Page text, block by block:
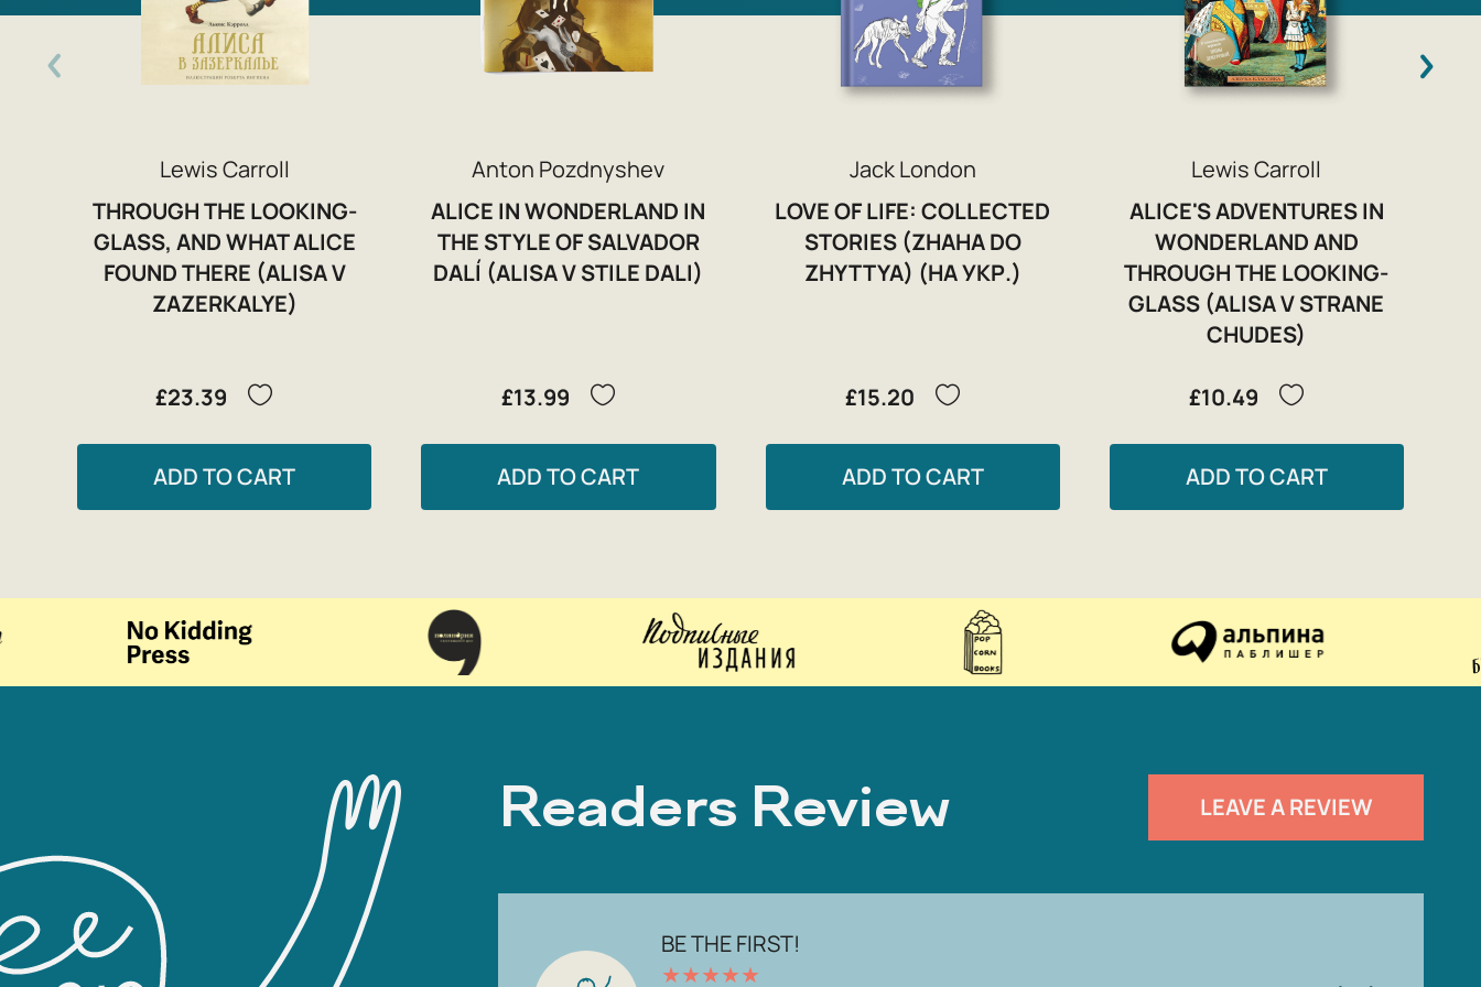
Lewis Carroll
THROUGH THE LOOKING-
GLASS, AND WHAT ALICE
FOUND THERE (ALISA V
ZAZERKALYE)
£23.39
ADD TO CART
Anton Pozdnyshev
ALICE IN WONDERLAND IN
THE STYLE OF SALVADOR
DALÍ (ALISA V STILE DALI)
£13.99
ADD TO CART
Jack London
LOVE OF LIFE: COLLECTED
STORIES (ZHAHA DO
ZHYTTYA) (НА УКР.)
£15.20
ADD TO CART
Lewis Carroll
ALICE'S ADVENTURES IN
WONDERLAND AND
THROUGH THE LOOKING-
GLASS (ALISA V STRANE
CHUDES)
£10.49
ADD TO CART
Readers Review LEAVE A REVIEW
BE THE FIRST!
★★★★★